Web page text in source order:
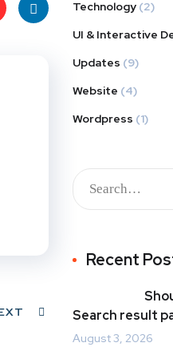
Technology (2)
UI & Interactive
Updates (9)
Website (4)
Wordpress (1)
Recent
Search result
August 3, 2026